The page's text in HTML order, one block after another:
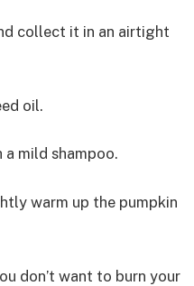
collect it in an airtight
oil.
a mild shampoo.
warm up the pumpkin
don’t want to burn your